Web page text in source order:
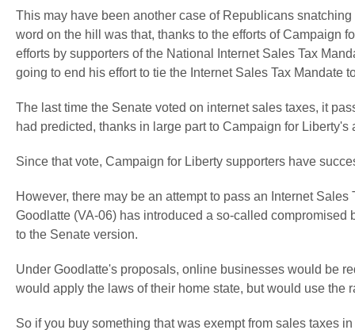
This may have been another case of Republicans
word on the hill was that, thanks to the efforts of Campaign
efforts by supporters of the National Internet Sales Tax
going to end his effort to tie the Internet Sales Tax Mandate
The last time the Senate voted on internet sales taxes, it
had predicted, thanks in large part to Campaign for Liberty's
Since that vote, Campaign for Liberty supporters have
However, there may be an attempt to pass an Internet
Goodlatte (VA-06) has introduced a so-called
to the Senate version.
Under Goodlatte's proposals, online businesses would be
would apply the laws of their home state, but would use the
So if you buy something that was exempt from sales taxes